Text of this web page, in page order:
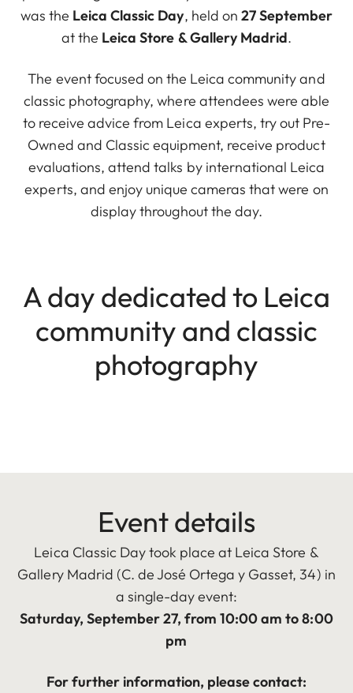
was the Leica Classic Day, held on 27 September
at the Leica Store & Gallery Madrid.
The event focused on the Leica community and
classic photography, where attendees were able
to receive advice from Leica experts, try out Pre-
Owned and Classic equipment, receive product
evaluations, attend talks by international Leica
experts, and enjoy unique cameras that were on
display throughout the day.
A day dedicated to Leica
community and classic
photography
Event details
Leica Classic Day took place at Leica Store &
Gallery Madrid (C. de José Ortega y Gasset, 34) in
a single-day event:
Saturday, September 27, from 10:00 am to 8:00
pm
For further information, please contact: